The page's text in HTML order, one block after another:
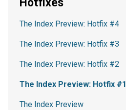
Hotfixes
The Index Preview: Hotfix #4
The Index Preview: Hotfix #3
The Index Preview: Hotfix #2
The Index Preview: Hotfix #1
The Index Preview